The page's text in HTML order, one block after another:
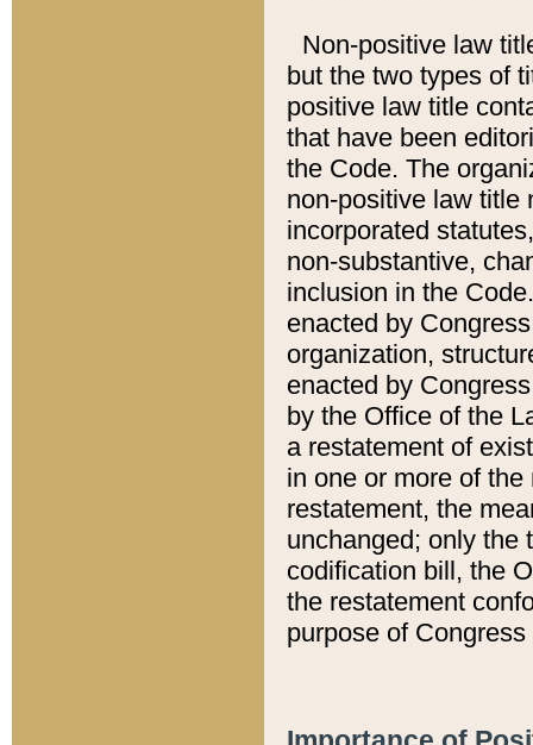
Non-positive law
but the two types of
positive law title
that have been
the Code. The
non-positive law title
incorporated
non-substantive,
inclusion in the
enacted by
organization,
enacted by
by the Office of the
a restatement of
in one or more of
restatement, the
unchanged; only the
codification bill, the
the restatement
purpose of